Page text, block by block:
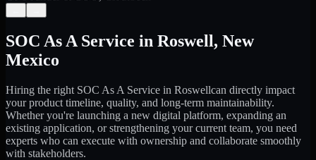
SOC As A Service in Roswell, New
Mexico
Hiring the right SOC As A Service in Roswellcan directly impact
your product timeline, quality, and long-term maintainability.
Whether you're launching a new digital platform, expanding an
existing application, or strengthening your current team, you need
experts who can execute with ownership and collaborate smoothly
with stakeholders.